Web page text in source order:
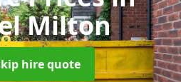
Milton
hire quote